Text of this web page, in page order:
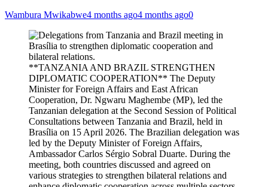
Wambura Mwikabwe4 months ago4 months ago0
**TANZANIA AND BRAZIL STRENGTHEN
DIPLOMATIC COOPERATION** The Deputy
Minister for Foreign Affairs and East African
Cooperation, Dr. Ngwaru Maghembe (MP), led the
Tanzanian delegation at the Second Session of Political
Consultations between Tanzania and Brazil, held in
Brasília on 15 April 2026. The Brazilian delegation was
led by the Deputy Minister of Foreign Affairs,
Ambassador Carlos Sérgio Sobral Duarte. During the
meeting, both countries discussed and agreed on
various strategies to strengthen bilateral relations and